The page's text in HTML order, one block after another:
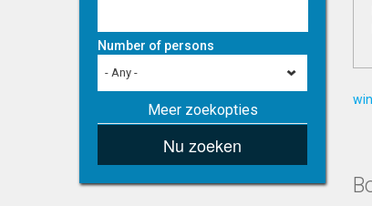
Number of persons
- Any -
Meer zoekopties
Nu zoeken